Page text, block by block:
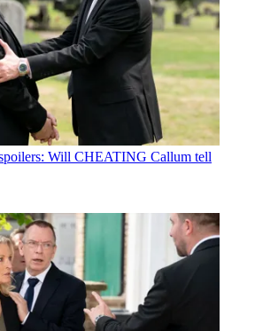
Will CHEATING Callum tell